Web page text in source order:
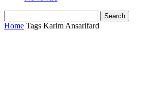
Home Tags Karim Ansarifard